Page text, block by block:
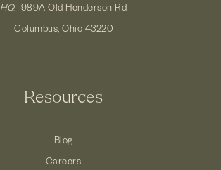
HQ. 989A Old Henderson Rd
Columbus, Ohio 43220
Resources
Blog
Careers